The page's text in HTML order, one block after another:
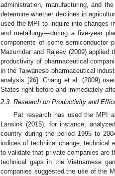
administration, manufacturing, and
determine whether declines in
used the MPI to inquire into changes
and metallurgy—during a five-year
components of some semiconductor
Mazumdar and Rajeev (2009)
productivity of pharmaceutical
in the Taiwanese pharmaceutical
analysis [26]. Chang et al. (2009)
States right before and immediately
2.3. Research on Productivity and
Pat research has used the MPI
Lansink (2015), for instance,
country during the period 1995 to
indices of technical change, technical
to validate that private companies are
technical gaps in the Vietnamese
companies suggested the use of the